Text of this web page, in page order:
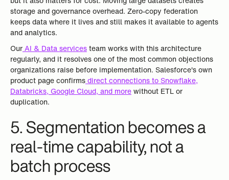
storage and governance overhead. Zero-copy federation
keeps data where it lives and still makes it available to agents
and analytics.
OurAI & Data servicesteam works with this architecture
regularly, and it resolves one of the most common objections
organizations raise before implementation. Salesforce's own
product page confirmsdirect connections to Snowflake,
Databricks, Google Cloud, and morewithout ETL or
duplication.
5. Segmentation becomes a
real-time capability, not a
batch process